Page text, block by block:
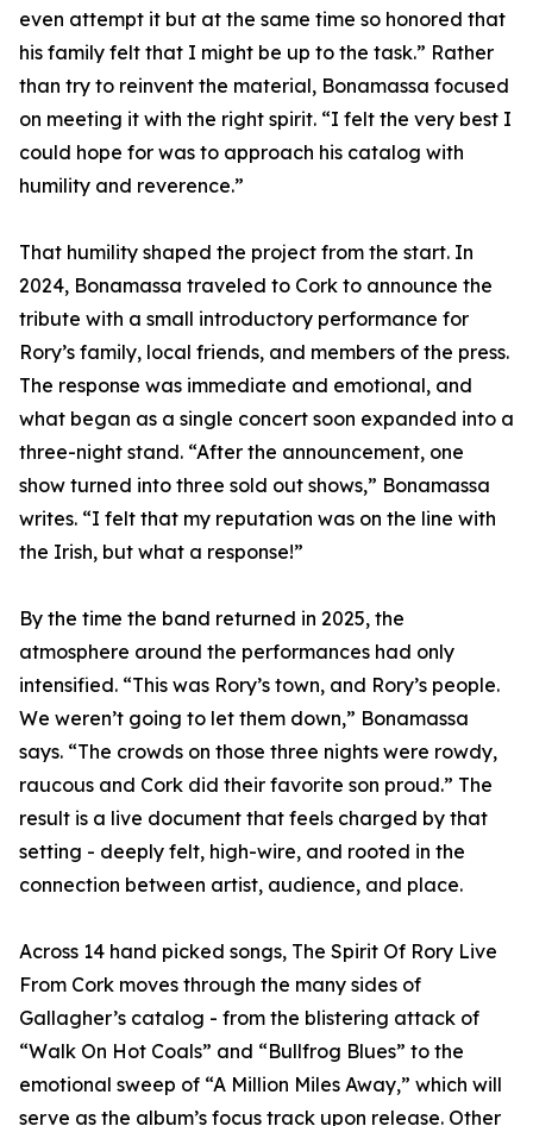
even attempt it but at the same time so honored that
his family felt that I might be up to the task.” Rather
than try to reinvent the material, Bonamassa focused
on meeting it with the right spirit. “I felt the very best I
could hope for was to approach his catalog with
humility and reverence.”
That humility shaped the project from the start. In
2024, Bonamassa traveled to Cork to announce the
tribute with a small introductory performance for
Rory’s family, local friends, and members of the press.
The response was immediate and emotional, and
what began as a single concert soon expanded into a
three-night stand. “After the announcement, one
show turned into three sold out shows,” Bonamassa
writes. “I felt that my reputation was on the line with
the Irish, but what a response!”
By the time the band returned in 2025, the
atmosphere around the performances had only
intensified. “This was Rory’s town, and Rory’s people.
We weren’t going to let them down,” Bonamassa
says. “The crowds on those three nights were rowdy,
raucous and Cork did their favorite son proud.” The
result is a live document that feels charged by that
setting - deeply felt, high-wire, and rooted in the
connection between artist, audience, and place.
Across 14 hand picked songs, The Spirit Of Rory Live
From Cork moves through the many sides of
Gallagher’s catalog - from the blistering attack of
“Walk On Hot Coals” and “Bullfrog Blues” to the
emotional sweep of “A Million Miles Away,” which will
serve as the album’s focus track upon release. Other